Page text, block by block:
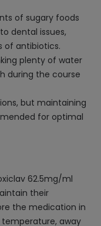
of sugary foods
dental issues,
of antibiotics.
plenty of water
during the course
but maintaining
for optimal
62.5mg/ml
their
the medication in
away